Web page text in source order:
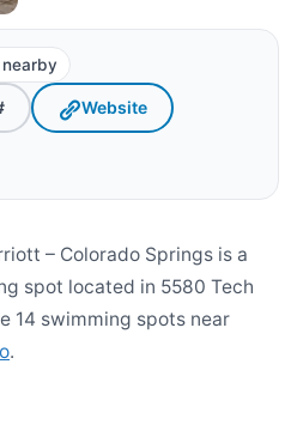
Website
– Colorado Springs is a
spot located in 5580 Tech
14 swimming spots near
.